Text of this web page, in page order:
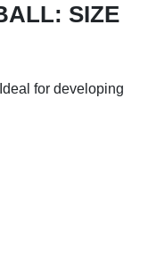
SIZE
Ideal for developing